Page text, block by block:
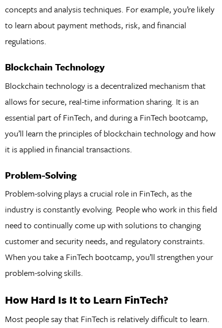
concepts and analysis techniques. For example, you’re likely
to learn about payment methods, risk, and financial
regulations.
Blockchain Technology
Blockchain technology is a decentralized mechanism that
allows for secure, real-time information sharing. It is an
essential part of FinTech, and during a FinTech bootcamp,
you’ll learn the principles of blockchain technology and how
it is applied in financial transactions.
Problem-Solving
Problem-solving plays a crucial role in FinTech, as the
industry is constantly evolving. People who work in this field
need to continually come up with solutions to changing
customer and security needs, and regulatory constraints.
When you take a FinTech bootcamp, you’ll strengthen your
problem-solving skills.
How Hard Is It to Learn FinTech?
Most people say that FinTech is relatively difficult to learn.